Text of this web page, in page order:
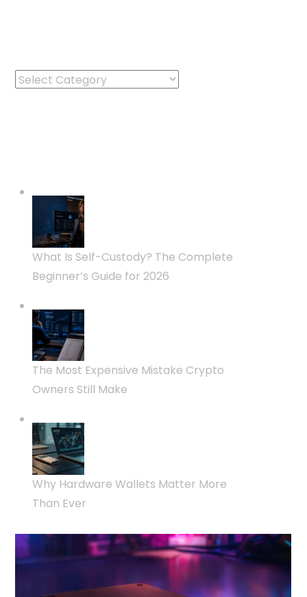
Categories
What Is Self-Custody? The Complete
Beginner’s Guide for 2026
The Most Expensive Mistake Crypto
Owners Still Make
Why Hardware Wallets Matter More
Than Ever